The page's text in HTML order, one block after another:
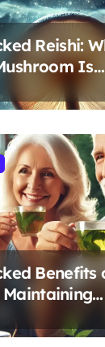
Reishi:
Is
for Better
Benefits
Physical